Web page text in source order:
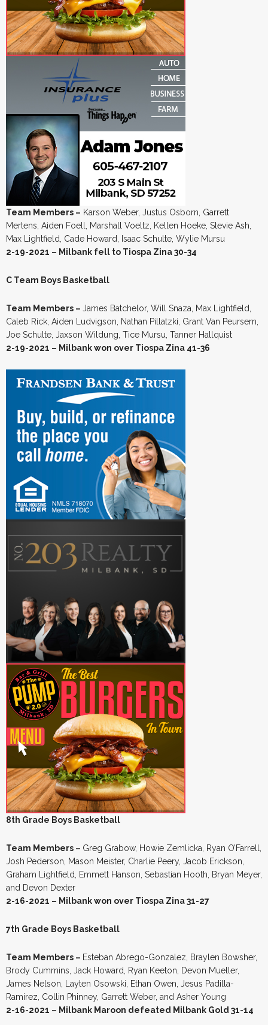
Team Members – Karson Weber, Justus Osborn, Garrett
Mertens, Aiden Foell, Marshall Voeltz, Kellen Hoeke, Stevie Ash,
Max Lightfield, Cade Howard, Isaac Schulte, Wylie Mursu
2-19-2021 – Milbank fell to Tiospa Zina 30-34
C Team Boys Basketball
Team Members – James Batchelor, Will Snaza, Max Lightfield,
Caleb Rick, Aiden Ludvigson, Nathan Pillatzki, Grant Van Peursem,
Joe Schulte, Jaxson Wildung, Tice Mursu, Tanner Hallquist
2-19-2021 – Milbank won over Tiospa Zina 41-36
8th Grade Boys Basketball
Team Members – Greg Grabow, Howie Zemlicka, Ryan O’Farrell,
Josh Pederson, Mason Meister, Charlie Peery, Jacob Erickson,
Graham Lightfield, Emmett Hanson, Sebastian Hooth, Bryan Meyer,
and Devon Dexter
2-16-2021 – Milbank won over Tiospa Zina 31-27
7th Grade Boys Basketball
Team Members – Esteban Abrego-Gonzalez, Braylen Bowsher,
Brody Cummins, Jack Howard, Ryan Keeton, Devon Mueller,
James Nelson, Layten Osowski, Ethan Owen, Jesus Padilla-
Ramirez, Collin Phinney, Garrett Weber, and Asher Young
2-16-2021 – Milbank Maroon defeated Milbank Gold 31-14